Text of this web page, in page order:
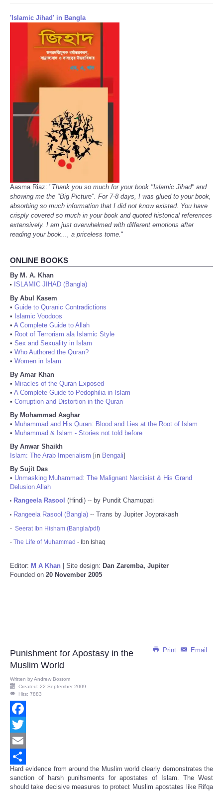
'Islamic Jihad' in Bangla
Aasma Riaz: "Thank you so much for your book "Islamic Jihad" and
showing me the "Big Picture". For 7-8 days, I was glued to your book,
absorbing so much information that I did not know existed. You have
crisply covered so much in your book and quoted historical references
extensively. I am just overwhelmed with different emotions after
reading your book..., a priceless tome."
ONLINE BOOKS
By M. A. Khan
•
ISLAMIC JIHAD (Bangla)
By Abul Kasem
• Guide to Quranic Contradictions
• Islamic Voodoos
• A Complete Guide to Allah
• Root of Terrorism ala Islamic Style
• Sex and Sexuality in Islam
• Who Authored the Quran?
• Women in Islam
By Amar Khan
• Miracles of the Quran Exposed
• A Complete Guide to Pedophilia in Islam
• Corruption and Distortion in the Quran
By Mohammad Asghar
• Muhammad and His Quran: Blood and Lies at the Root of Islam
• Muhammad & Islam - Stories not told before
By Anwar Shaikh
Islam: The Arab Imperialism [in Bengali]
By Sujit Das
• Unmasking Muhammad: The Malignant Narcisist & His Grand
Delusion Allah
• Rangeela Rasool (Hindi) -- by Pundit Chamupati
• Rangeela Rasool (Bangla) -- Trans by Jupiter Joyprakash
- Seerat Ibn Hisham (Bangla/pdf)
- The Life of Muhammad - Ibn Ishaq
Editor: M A Khan | Site design: Dan Zaremba, Jupiter
Founded on 20 November 2005
Print Email
Punishment for Apostasy in the
Muslim World
Written byAndrew Bostom
Created: 22 September 2009
Hits: 7883
Facebook
Twitter
Email
Share
Hard evidence from around the Muslim world clearly demonstrates the
sanction of harsh punihsments for apostates of Islam. The West
should take decisive measures to protect Muslim apostates like Rifqa